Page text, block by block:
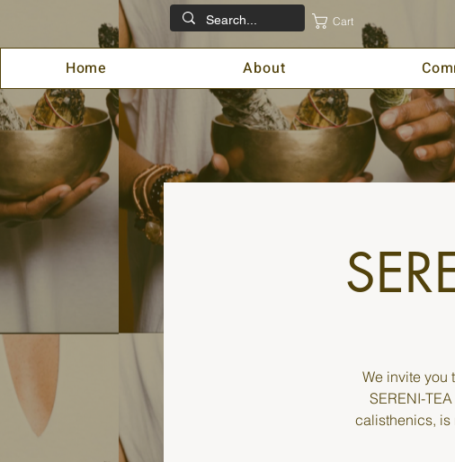
Cart
Home About
We invite you
SERENI-
calisthenics, is